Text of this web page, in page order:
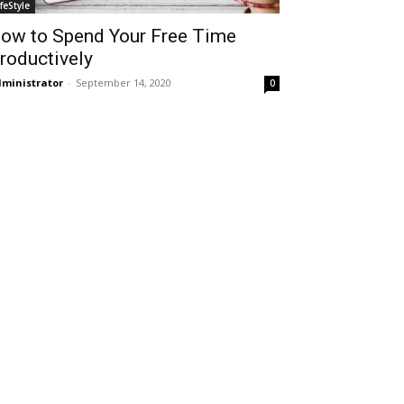
to Spend Your Free Time
- September 14, 2020 0